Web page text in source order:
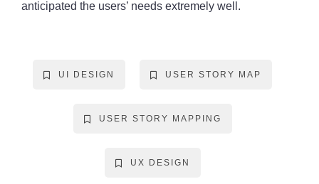
anticipated the users’ needs extremely well.
UI DESIGN USER STORY MAP
USER STORY MAPPING
UX DESIGN